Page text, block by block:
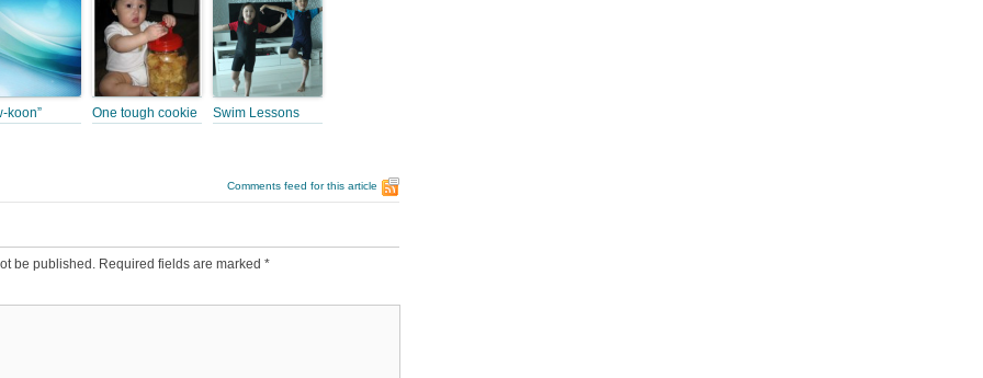
koon” One tough cookie Swim Lessons
Comments feed for this article
be published. Required fields are marked *